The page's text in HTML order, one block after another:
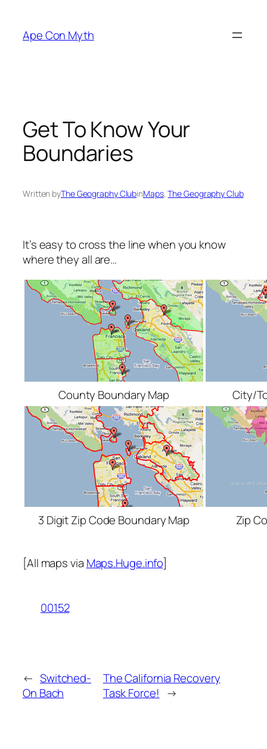
content
Ape Con Myth
Get To Know Your
Boundaries
Written byThe Geography ClubinMaps, The Geography Club
It’s easy to cross the line when you know
where they all are…
County Boundary Map City/
3 Digit Zip Code Boundary Map Zip
[All maps via Maps.Huge.info]
00152
← Switched-
On Bach
The California Recovery
Task Force! →